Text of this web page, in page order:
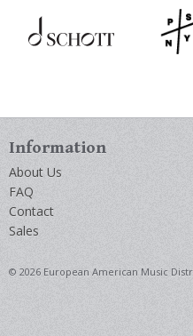
Information
About Us
FAQ
Contact
Sales
© 2026 European American Music